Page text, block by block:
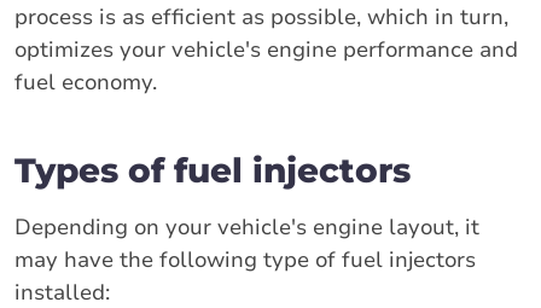
process is as efficient as possible, which in turn,
optimizes your vehicle's engine performance and
fuel economy.
Types of fuel injectors
Depending on your vehicle's engine layout, it
may have the following type of fuel injectors
installed: